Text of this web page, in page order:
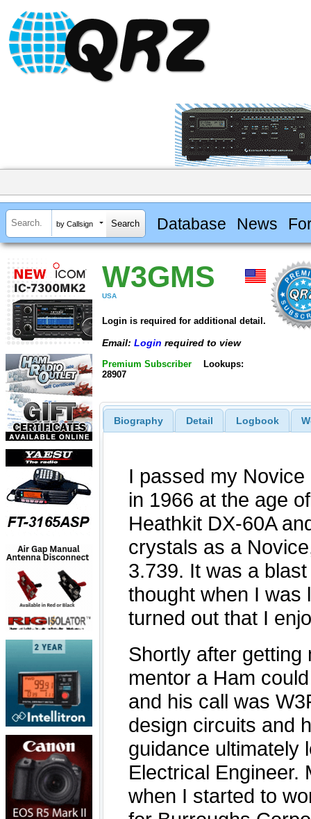
by Callsign Database News
W3GMS
USA
Login is required for additional detail.
Email: Login required to view
Premium Subscriber
Lookups:
28907
Biography Detail Logbook